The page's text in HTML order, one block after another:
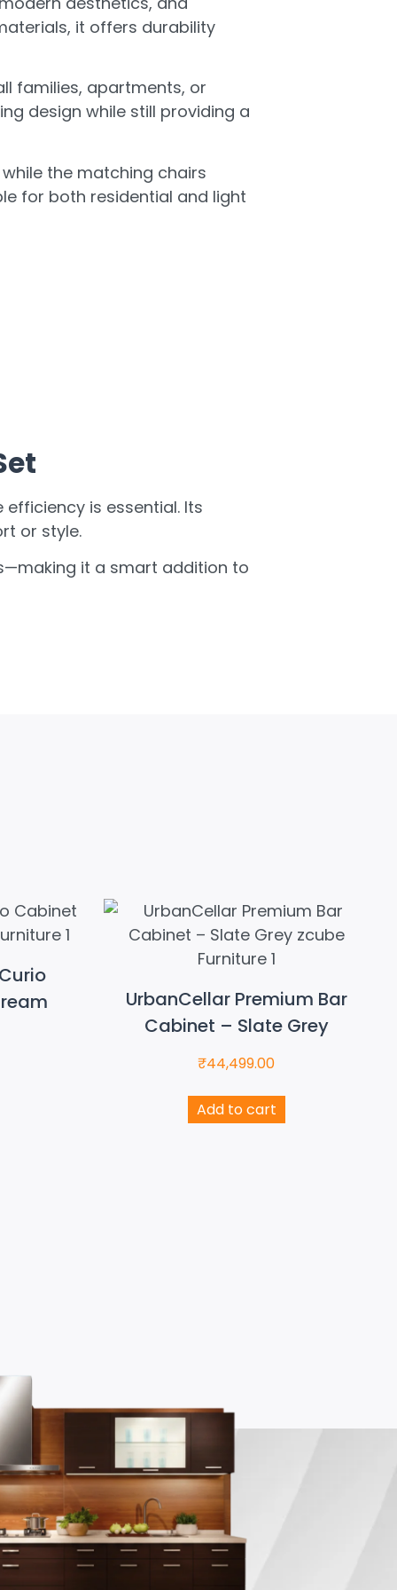
it offers durability
families, apartments, or
design while still providing a
the matching chairs
for both residential and light
is essential. Its
or style.
it a smart addition to
UrbanCellar Premium Bar
Cabinet – Slate Grey
₹44,499.00
Add to cart